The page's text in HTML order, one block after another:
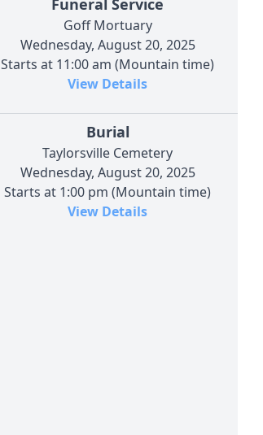
Goff Mortuary
Wednesday, August 20, 2025
Starts at 11:00 am (Mountain time)
View Details
Burial
Taylorsville Cemetery
Wednesday, August 20, 2025
Starts at 1:00 pm (Mountain time)
View Details